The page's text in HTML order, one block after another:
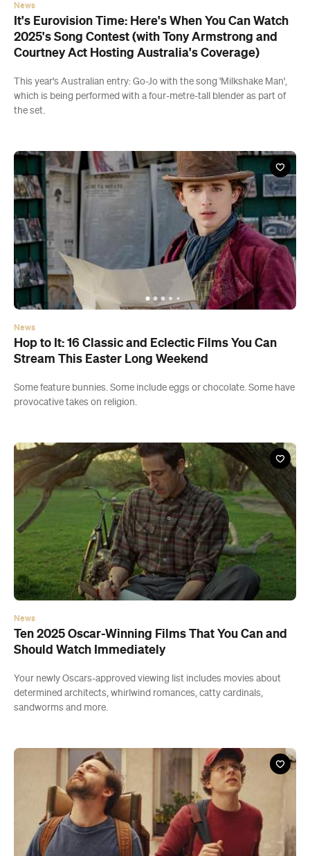
News
It's Eurovision Time: Here's When You Can Watch
2025's Song Contest (with Tony Armstrong and
Courtney Act Hosting Australia's Coverage)
This year's Australian entry: Go-Jo with the song 'Milkshake Man',
which is being performed with a four-metre-tall blender as part of
the set.
News
Hop to It: 16 Classic and Eclectic Films You Can
Stream This Easter Long Weekend
Some feature bunnies. Some include eggs or chocolate. Some have
provocative takes on religion.
News
Ten 2025 Oscar-Winning Films That You Can and
Should Watch Immediately
Your newly Oscars-approved viewing list includes movies about
determined architects, whirlwind romances, catty cardinals,
sandworms and more.